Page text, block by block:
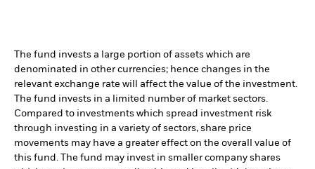
The fund invests a large portion of assets which are
denominated in other currencies; hence changes in the
relevant exchange rate will affect the value of the investment.
The fund invests in a limited number of market sectors.
Compared to investments which spread investment risk
through investing in a variety of sectors, share price
movements may have a greater effect on the overall value of
this fund. The fund may invest in smaller company shares